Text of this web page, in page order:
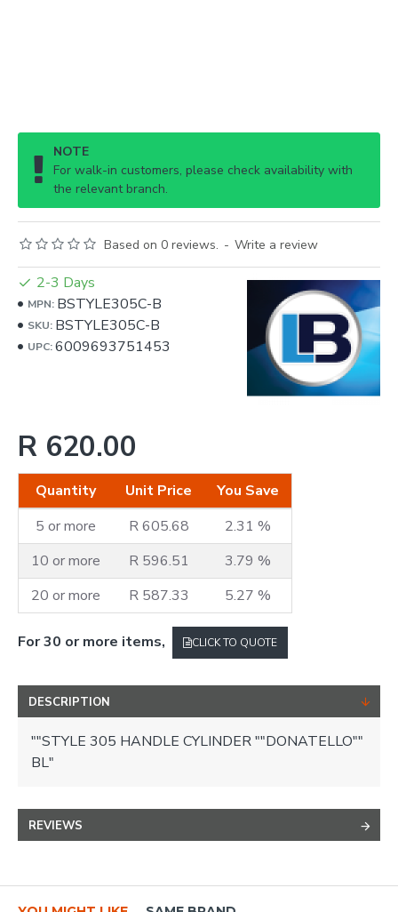
NOTE
For walk-in customers, please check availability with
the relevant branch.
Based on 0 reviews. - Write a review
R 620.00
Quantity Unit Price
You Save
5 or more
R 605.68
2.31 %
10 or more
R 596.51
3.79 %
20 or more
R 587.33 5.27 %
2-3 Days
MPN: BSTYLE305C-B
SKU: BSTYLE305C-B
UPC:6009693751453
For 30 or more items, CLICK TO QUOTE
DESCRIPTION
""STYLE 305 HANDLE CYLINDER ""DONATELLO""
BL"
REVIEWS